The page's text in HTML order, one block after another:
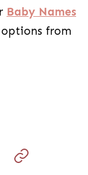
Baby Names
from